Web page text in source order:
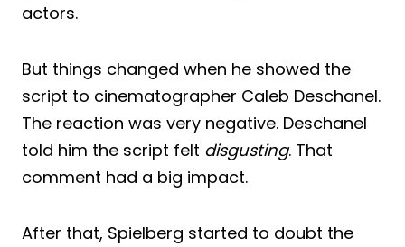
actors.
But things changed when he showed the
script to cinematographer Caleb Deschanel.
The reaction was very negative. Deschanel
told him the script felt disgusting. That
comment had a big impact.
After that, Spielberg started to doubt the